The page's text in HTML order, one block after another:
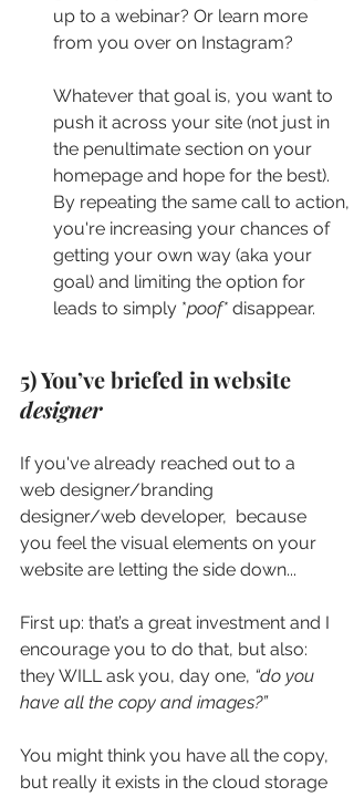
up to a webinar? Or learn more
from you over on Instagram?
Whatever that goal is, you want to
push it across your site (not just in
the penultimate section on your
homepage and hope for the best).
By repeating the same call to action,
you're increasing your chances of
getting your own way (aka your
goal) and limiting the option for
leads to simply *poof* disappear.
5) You’ve briefed in website
designer
If you've already reached out to a
web designer/branding
designer/web developer,  because
you feel the visual elements on your
website are letting the side down...
First up: that’s a great investment and I
encourage you to do that, but also:
they WILL ask you, day one, “do you
have all the copy and images?”
You might think you have all the copy,
but really it exists in the cloud storage